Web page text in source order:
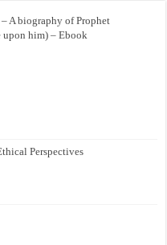
A biography of Prophet
upon him) – Ebook
Perspectives